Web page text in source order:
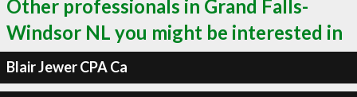
Other professionals in Grand Falls-
Windsor NL you might be interested in
Blair Jewer CPA Ca